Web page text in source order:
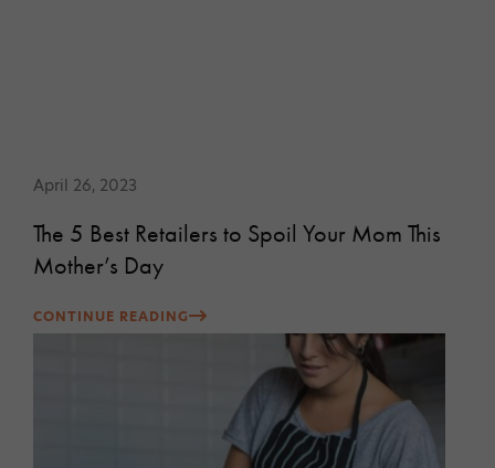
April 26, 2023
The 5 Best Retailers to Spoil Your Mom This
Mother’s Day
CONTINUE READING